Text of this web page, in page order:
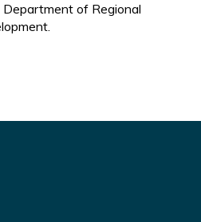
of Regional